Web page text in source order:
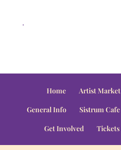
.
Home Artist Market
General Info
Sistrum Cafe
Get Involved
Tickets